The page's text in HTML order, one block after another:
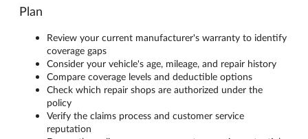
Plan
Review your current manufacturer's warranty to identify
coverage gaps
Consider your vehicle's age, mileage, and repair history
Compare coverage levels and deductible options
Check which repair shops are authorized under the
policy
Verify the claims process and customer service
reputation